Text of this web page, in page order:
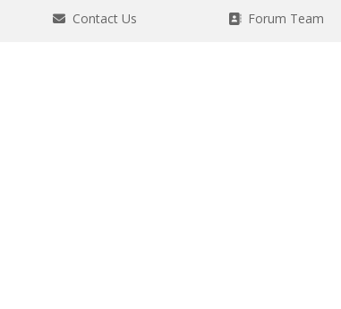
Contact Us Forum Team